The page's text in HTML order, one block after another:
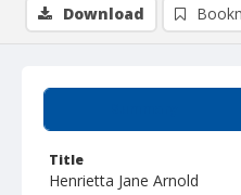
Title
Henrietta Jane Arnold
Download